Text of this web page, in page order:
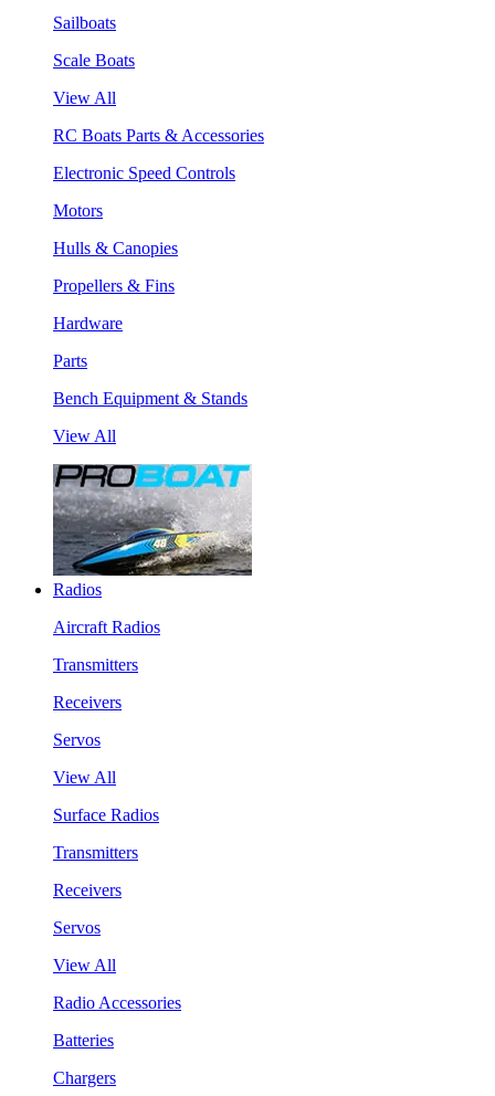
Sailboats
Scale Boats
View All
RC Boats Parts & Accessories
Electronic Speed Controls
Motors
Hulls & Canopies
Propellers & Fins
Hardware
Parts
Bench Equipment & Stands
View All
Radios
Aircraft Radios
Transmitters
Receivers
Servos
View All
Surface Radios
Transmitters
Receivers
Servos
View All
Radio Accessories
Batteries
Chargers